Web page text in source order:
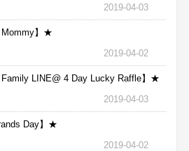
2019-04-03
】★
2019-04-02
LINE@ 4 Day Lucky Raffle】★
2019-04-03
Day】★
2019-04-02